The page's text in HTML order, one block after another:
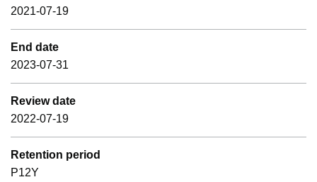
2021-07-19
End date
2023-07-31
Review date
2022-07-19
Retention period
P12Y